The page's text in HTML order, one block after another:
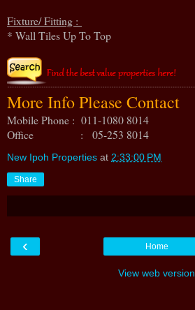
Fixture/ Fitting :
* Wall Tiles Up To Top
More Info Please Contact
Mobile Phone : 011-1080 8014
Office : 05-253 8014
New Ipoh Properties at 2:33:00 PM
Share
‹ Home
View web version